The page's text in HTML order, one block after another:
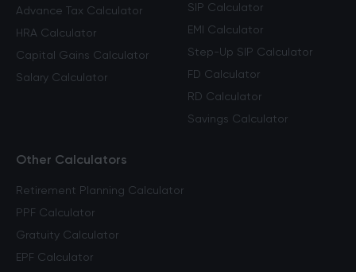
Advance Tax Calculator
HRA Calculator
Capital Gains Calculator
Salary Calculator
SIP Calculator
EMI Calculator
Step-Up SIP Calculator
FD Calculator
RD Calculator
Savings Calculator
Other Calculators
Retirement Planning Calculator
PPF Calculator
Gratuity Calculator
EPF Calculator